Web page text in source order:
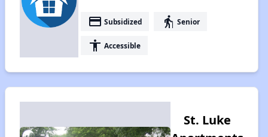
payment Subsidized elderly Senior
accessibility Accessible
St. Luke